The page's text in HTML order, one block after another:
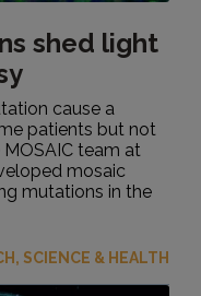
shed light
cause a
patients but not
team at
mosaic
mutations in the
SCIENCE & HEALTH